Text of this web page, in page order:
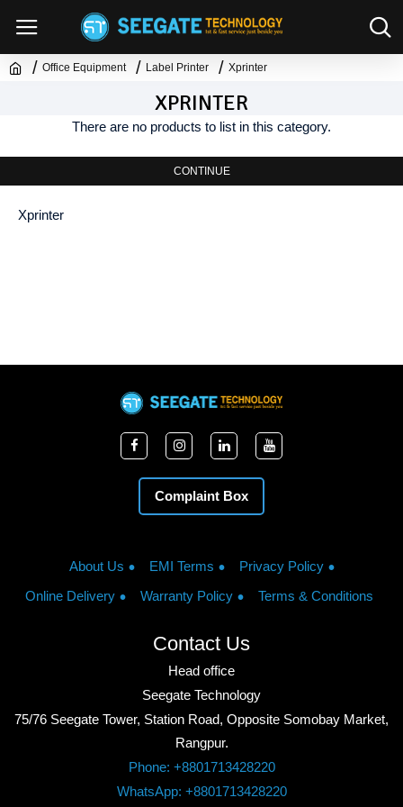
Office Equipment Label Printer Xprinter
XPRINTER
There are no products to list in this category.
CONTINUE
Xprinter
Complaint Box
About Us EMI Terms
Privacy Policy
Online Delivery
Warranty Policy Terms & Conditions
Contact Us
Head office
Seegate Technology
75/76 Seegate Tower, Station Road, Opposite Somobay Market,
Rangpur.
Phone: +8801713428220
WhatsApp: +8801713428220